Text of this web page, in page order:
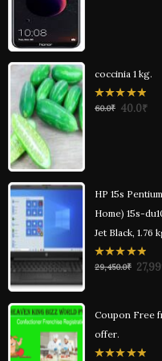
coccinia 1 kg.
0
out
60.0₹ 40.0₹
HP 15s
Home) 15s-
Jet Black, 1.76
0
out
29,450.0₹
Coupon Free
offer.